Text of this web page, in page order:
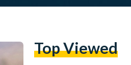
Top Viewed